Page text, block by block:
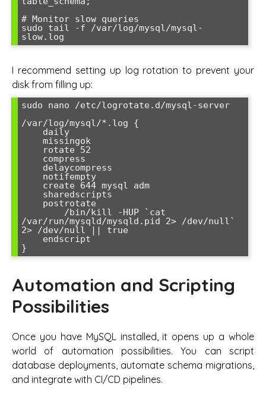
# Monitor slow queries
sudo tail -f /var/log/mysql/mysql-
slow.log
I recommend setting up log rotation to prevent your
disk from filling up:
sudo nano /etc/logrotate.d/mysql-server
/var/log/mysql/*.log {
/var/run/mysqld/mysqld.pid 2> /dev/null`
2> /dev/null || true
}
Automation and Scripting
Possibilities
Once you have MySQL installed, it opens up a whole
world of automation possibilities. You can script
database deployments, automate schema migrations,
and integrate with CI/CD pipelines.